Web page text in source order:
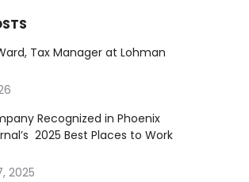
Tax Manager at Lohman
Recognized in Phoenix
2025 Best Places to Work
2025